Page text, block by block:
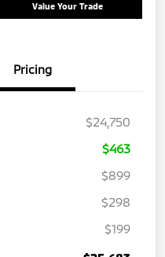
Value Your Trade
Pricing
$24,750
$463
$899
$298
$199